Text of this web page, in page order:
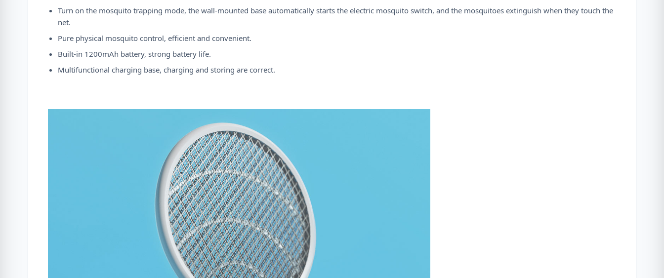
Turn on the mosquito trapping mode, the wall-mounted base automatically starts the electric mosquito switch, and the mosquitoes extinguish when they touch the
net.
Pure physical mosquito control, efficient and convenient.
Built-in 1200mAh battery, strong battery life.
Multifunctional charging base, charging and storing are correct.